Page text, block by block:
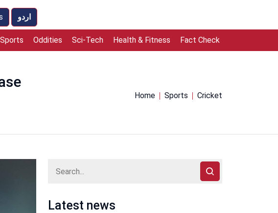
اردو
Sports Oddities Sci-Tech Health & Fitness Fact Check
Home Sports Cricket
Latest news